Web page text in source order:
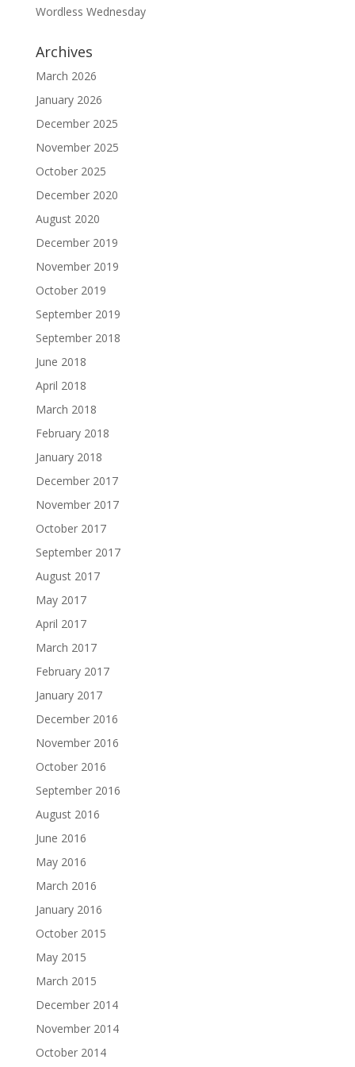
Wordless Wednesday
Archives
March 2026
January 2026
December 2025
November 2025
October 2025
December 2020
August 2020
December 2019
November 2019
October 2019
September 2019
September 2018
June 2018
April 2018
March 2018
February 2018
January 2018
December 2017
November 2017
October 2017
September 2017
August 2017
May 2017
April 2017
March 2017
February 2017
January 2017
December 2016
November 2016
October 2016
September 2016
August 2016
June 2016
May 2016
March 2016
January 2016
October 2015
May 2015
March 2015
December 2014
November 2014
October 2014